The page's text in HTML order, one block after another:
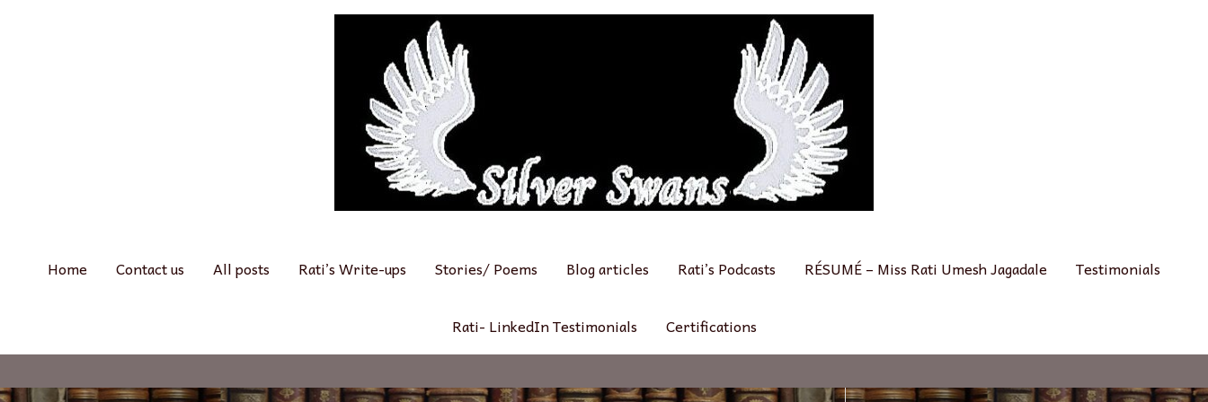
Home Contact us All posts Rati’s Write-ups Stories/ Poems Blog articles Rati’s Podcasts RÉSUMÉ – Miss Rati Umesh Jagadale Testimonials
Rati- LinkedIn Testimonials Certifications